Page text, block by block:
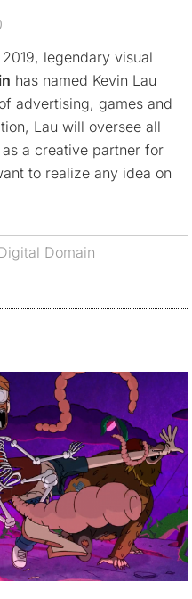
legendary visual
has named Kevin Lau
advertising, games and
Lau will oversee all
a creative partner for
to realize any idea on
Domain